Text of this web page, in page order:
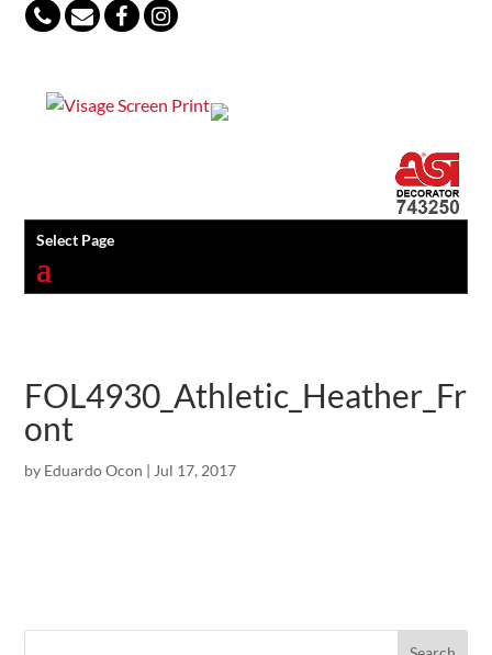
Select Page
FOL4930_Athletic_Heather_Fr
ont
by Eduardo Ocon | Jul 17, 2017